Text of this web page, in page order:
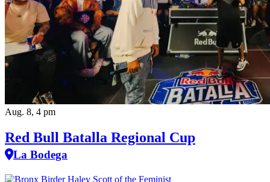
Aug. 8, 4 pm
Red Bull Batalla Regional Cup
La Bodega